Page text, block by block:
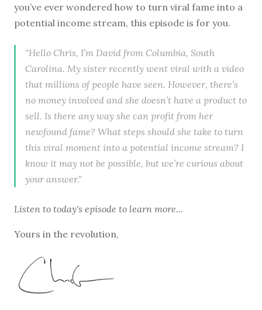
you’ve ever wondered how to turn viral fame into a
potential income stream, this episode is for you.
"Hello Chris, I’m David from Columbia, South
Carolina. My sister recently went viral with a video
that millions of people have seen. However, there’s
no money involved and she doesn’t have a product to
sell. Is there any way she can profit from her
newfound fame? What steps should she take to turn
this viral moment into a potential income stream? I
know it may not be possible, but we’re curious about
your answer."
Listen to today's episode to learn more...
Yours in the revolution,